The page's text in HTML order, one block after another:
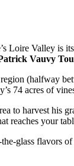
Loire Valley is
Vauvy
(halfway
74 acres of
to harvest his
reaches your
glass flavors